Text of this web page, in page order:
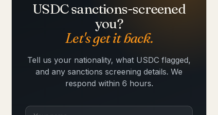
USDC sanctions-screened
you?
Let's get it back.
Tell us your nationality, what USDC flagged,
and any sanctions screening details. We
respond within 6 hours.